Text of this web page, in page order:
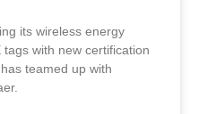
its wireless energy
with new certification
teamed up with